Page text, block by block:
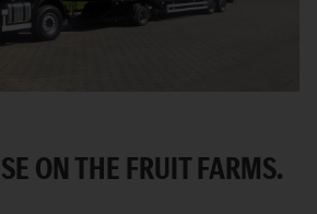
ON THE FRUIT FARMS.